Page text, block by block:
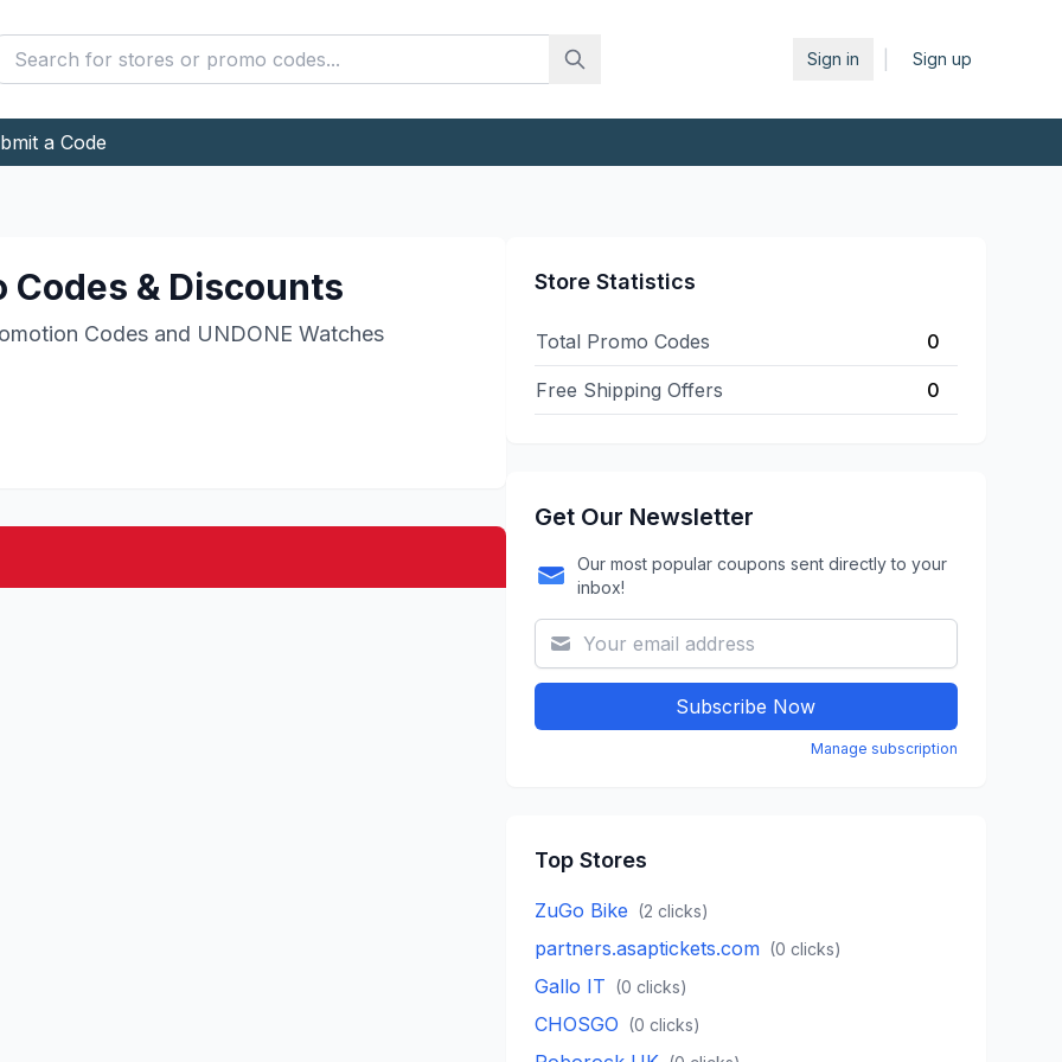
Sign in Sign up
a Code
Codes & Discounts
Codes and UNDONE Watches
Store Statistics
Total Promo Codes 0
Free Shipping Offers 0
Get Our Newsletter
Our most popular coupons sent directly to your
inbox!
Subscribe Now
Manage subscription
Top Stores
ZuGo Bike (2 clicks)
partners.asaptickets.com (0 clicks)
Gallo IT (0 clicks)
CHOSGO (0 clicks)